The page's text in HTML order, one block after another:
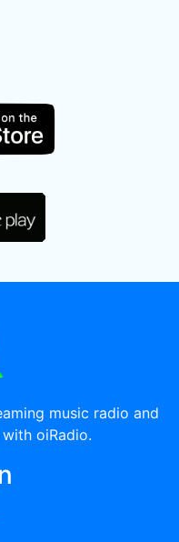
music radio and
oiRadio.